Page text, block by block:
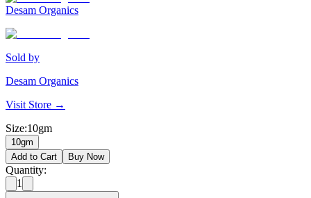
Desam Organics
Sold by
Desam Organics
Visit Store →
Size:10gm
10gm
Add to Cart
Buy Now
Quantity:
1